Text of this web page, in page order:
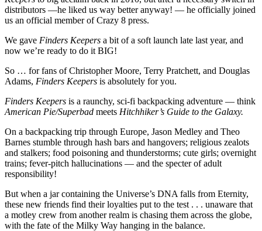
distributors —he liked us way better anyway! — he officially joined
us an official member of Crazy 8 press.
We gave Finders Keepers a bit of a soft launch late last year, and
now we’re ready to do it BIG!
So … for fans of Christopher Moore, Terry Pratchett, and Douglas
Adams, Finders Keepers is absolutely for you.
Finders Keepers is a raunchy, sci-fi backpacking adventure — think
American Pie/Superbad meets Hitchhiker’s Guide to the Galaxy.
On a backpacking trip through Europe, Jason Medley and Theo
Barnes stumble through hash bars and hangovers; religious zealots
and stalkers; food poisoning and thunderstorms; cute girls; overnight
trains; fever-pitch hallucinations — and the specter of adult
responsibility!
But when a jar containing the Universe’s DNA falls from Eternity,
these new friends find their loyalties put to the test . . . unaware that
a motley crew from another realm is chasing them across the globe,
with the fate of the Milky Way hanging in the balance.